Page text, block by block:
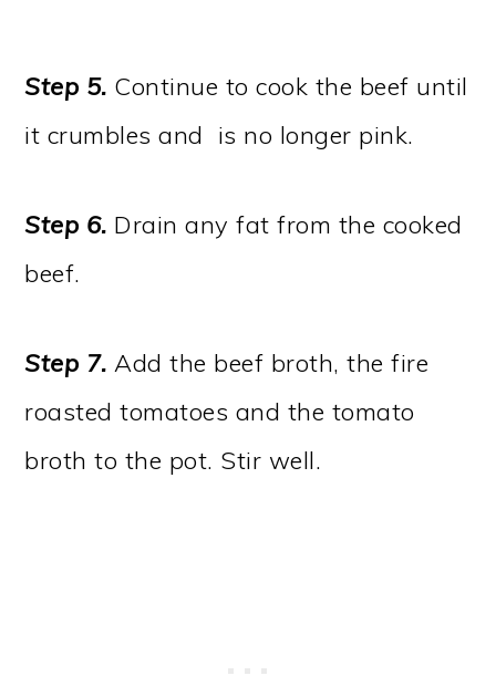
Step 5. Continue to cook the beef until
it crumbles and is no longer pink.
Step 6. Drain any fat from the cooked
beef.
Step 7. Add the beef broth, the fire
roasted tomatoes and the tomato
broth to the pot. Stir well.